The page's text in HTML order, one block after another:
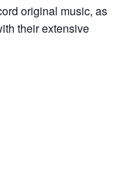
original music, as
their extensive